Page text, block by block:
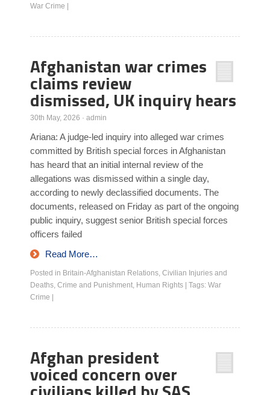
War Crime
Afghanistan war crimes
claims review
dismissed, UK inquiry hears
30th May, 2026 · admin
Ariana: A judge-led inquiry into alleged war crimes
committed by British special forces in Afghanistan
has heard that an initial internal review of the
allegations was dismissed within a single day,
according to newly declassified documents. The
documents, released on Friday as part of the ongoing
public inquiry, suggest senior British special forces
officers failed
Read More…
Posted in Britain-Afghanistan Relations, Civilian Injuries and
Deaths, Crime and Punishment, Human Rights Tags: War
Crime
Afghan president
voiced concern over